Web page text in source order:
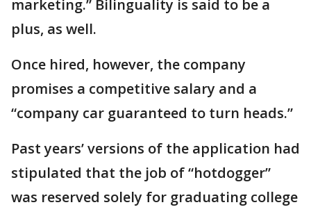
marketing.” Bilinguality is said to be a
plus, as well.
Once hired, however, the company
promises a competitive salary and a
“company car guaranteed to turn heads.”
Past years’ versions of the application had
stipulated that the job of “hotdogger”
was reserved solely for graduating college